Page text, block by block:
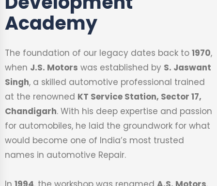
Academy
The foundation of our legacy dates back to 1970,
when J.S. Motors was established by S. Jaswant
Singh, a skilled automotive professional trained
at the renowned KT Service Station, Sector 17,
Chandigarh. With his deep expertise and passion
for automobiles, he laid the groundwork for what
would become one of India’s most trusted
names in automotive Repair.